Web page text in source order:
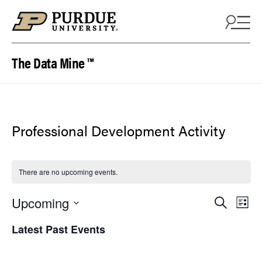
The Data Mine ™
Professional Development Activity
There are no upcoming events.
Events
SearchList
Upcoming
date.
Latest Past Events